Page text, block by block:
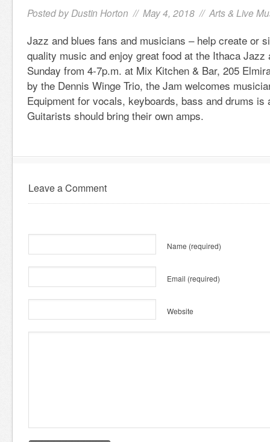
Posted by Dustin Horton // May 4, 2018 // Arts & Live
Jazz and blues fans and musicians – help create or
quality music and enjoy great food at the Ithaca
Sunday from 4-7p.m. at Mix Kitchen & Bar, 205
by the Dennis Winge Trio, the Jam welcomes
Equipment for vocals, keyboards, bass and drums is
Guitarists should bring their own amps.
Leave a Comment
Name (required)
Email (required)
Website